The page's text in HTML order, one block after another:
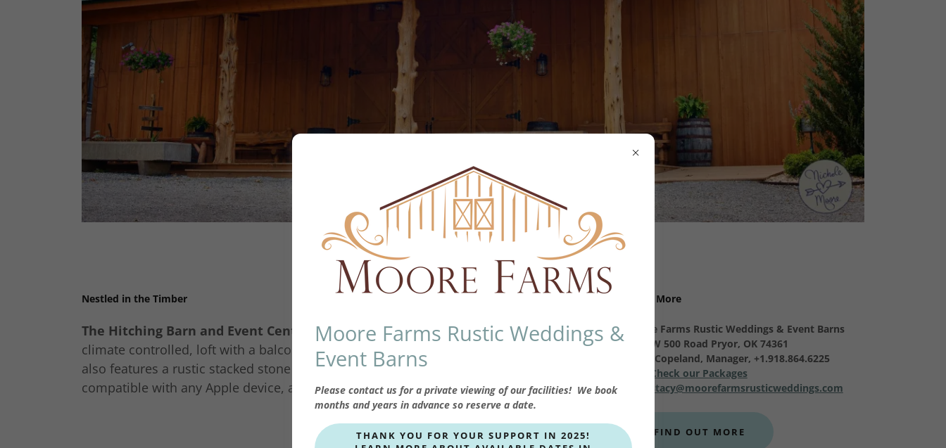
THE HITCHING BARN & EVENT CENTER
Nestled in the Timber
The Hitching Barn and Event Center
is a massive 6,560 square foot rustic barn,
climate controlled, loft with a balcony, staging kitchen, tables and chairs, restrooms,
also features a rustic stacked stone fireplace, along with a smart 70” TV that’s
compatible with any Apple device, and accommodates up to 400 guests.
Learn More
Moore Farms Rustic Weddings & Event Barns
9353 W 500 Road Pryor, OK 74361
Stacy Copeland, Manager, +1.918.864.6225
Check our Packages
stacy@moorefarmsrusticweddings.com
FIND OUT MORE
Moore Farms Rustic Weddings &
Event Barns
Please contact us for a private viewing of our facilities! We book
months and years in advance so reserve a date.
THANK YOU FOR YOUR SUPPORT IN 2025!